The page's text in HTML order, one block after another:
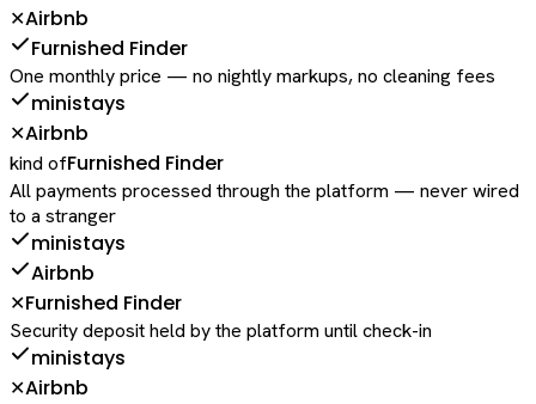
✕Airbnb
Furnished Finder
One monthly price — no nightly markups, no cleaning fees
ministays
✕Airbnb
kind ofFurnished Finder
All payments processed through the platform — never wired
to a stranger
ministays
Airbnb
✕Furnished Finder
Security deposit held by the platform until check-in
ministays
✕Airbnb